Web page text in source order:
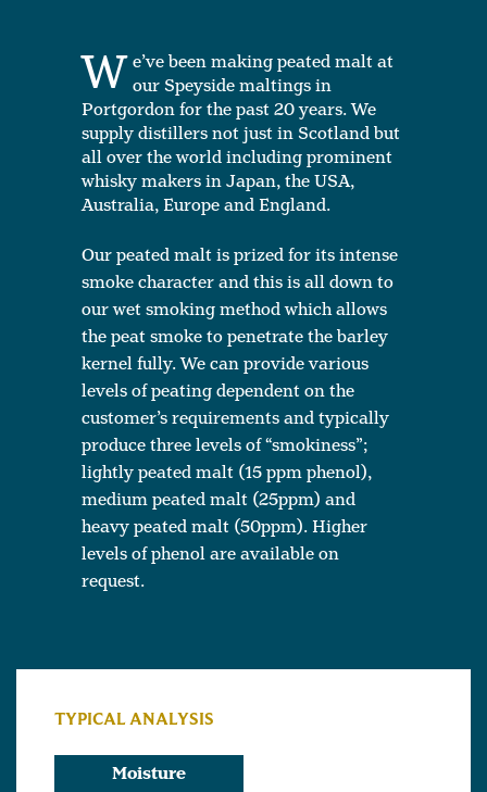
W e’ve been making peated malt at
our Speyside maltings in
Portgordon for the past 20 years. We
supply distillers not just in Scotland but
all over the world including prominent
whisky makers in Japan, the USA,
Australia, Europe and England.
Our peated malt is prized for its intense
smoke character and this is all down to
our wet smoking method which allows
the peat smoke to penetrate the barley
kernel fully. We can provide various
levels of peating dependent on the
customer’s requirements and typically
produce three levels of “smokiness”;
lightly peated malt (15 ppm phenol),
medium peated malt (25ppm) and
heavy peated malt (50ppm). Higher
levels of phenol are available on
request.
TYPICAL ANALYSIS
Moisture